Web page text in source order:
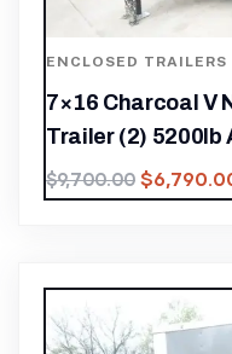
ENCLOSED TRAILERS
7×16 Charcoal V
Trailer (2) 5200lb
$9,700.00 $